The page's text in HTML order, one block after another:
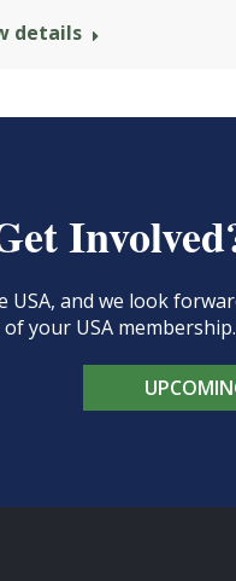
details
and we look
your USA membership.